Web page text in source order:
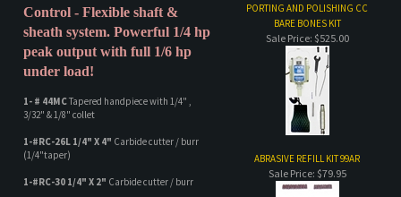
1- # 44MCTapered handpiece with 1/4" ,
3/32" & 1/8" collet
1-#RC-26L 1/4" X 4"Carbide cutter / burr
(1/4"taper)
1-#RC-30 1/4" X 2"Carbide cutter / burr
1- Spiral Mandrel 1
cartridge or spiral rollsSanding Rolls
1-#10006 Grease (for Motor shaft)
SRMC MOTOR HAS FULL POWER AT
ABRASIVE REFILL KIT 99AR
Sale Price: $79.95